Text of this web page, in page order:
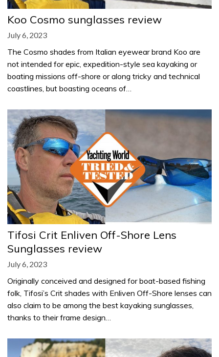
Koo Cosmo sunglasses review
July 6, 2023
The Cosmo shades from Italian eyewear brand Koo are
not intended for epic, expedition-style sea kayaking or
boating missions off-shore or along tricky and technical
coastlines, but boasting oceans of…
Tifosi Crit Enliven Off-Shore Lens
Sunglasses review
July 6, 2023
Originally conceived and designed for boat-based fishing
folk, Tifosi’s Crit shades with Enliven Off-Shore lenses can
also claim to be among the best kayaking sunglasses,
thanks to their frame design…